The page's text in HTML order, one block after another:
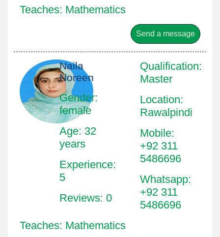
Teaches: Mathematics
Send a message
Naila
Noreen
Gender:
female
Age: 32
years
Experience:
5
Reviews: 0
Qualification:
Master
Location:
Rawalpindi
Mobile:
+92 311
5486696
Whatsapp:
+92 311
5486696
Teaches: Mathematics